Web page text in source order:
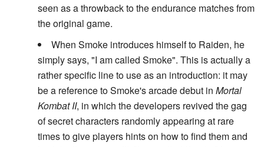
seen as a throwback to the endurance matches from
the original game.
When Smoke introduces himself to Raiden, he
simply says, "I am called Smoke". This is actually a
rather specific line to use as an introduction: it may
be a reference to Smoke's arcade debut in Mortal
Kombat II, in which the developers revived the gag
of secret characters randomly appearing at rare
times to give players hints on how to find them and